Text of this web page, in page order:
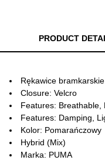
PRODUCT
Rękawice bramkarskie
Closure: Velcro
Features: Breathable,
Features: Damping,
Kolor: Pomarańczowy
Hybrid (Mix)
Marka: PUMA